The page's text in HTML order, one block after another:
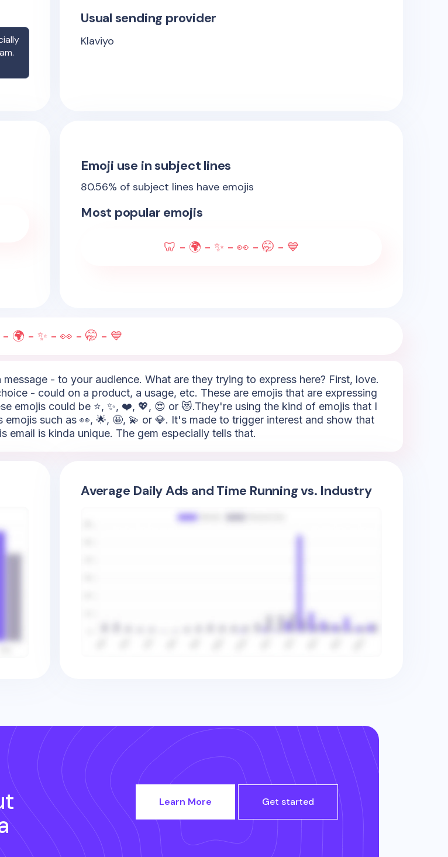
Usual sending provider
Klaviyo
Emoji use in subject lines
80.56% of subject lines have emojis
Most popular emojis
🦷 - 🌍 - ✨ - 👀 - 🤭 - 💙
- 🌍 - ✨ - 👀 - 🤭 - 💙
- to your audience. What are they trying to express here? First, love.
- could on a product, a usage, etc. These are emojis that are expressing
emojis could be ⭐, ✨, ❤️, 💖, 😍 or 😻.They're using the kind of emojis that I
such as 👀, 🌟, 🤩, 💫 or 💎. It's made to trigger interest and show that
email is kinda unique. The gem especially tells that.
Average Daily Ads and Time Running vs. Industry
Learn More Get started